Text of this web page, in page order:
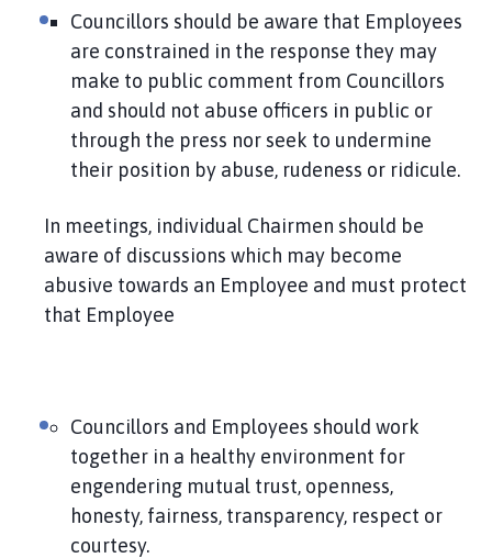
Councillors should be aware that Employees
are constrained in the response they may
make to public comment from Councillors
and should not abuse officers in public or
through the press nor seek to undermine
their position by abuse, rudeness or ridicule.
In meetings, individual Chairmen should be
aware of discussions which may become
abusive towards an Employee and must protect
that Employee
Councillors and Employees should work
together in a healthy environment for
engendering mutual trust, openness,
honesty, fairness, transparency, respect or
courtesy.